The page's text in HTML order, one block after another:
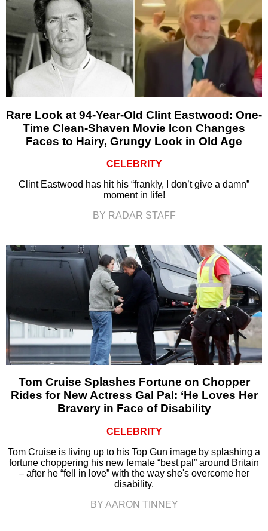
Rare Look at 94-Year-Old Clint Eastwood: One-
Time Clean-Shaven Movie Icon Changes
Faces to Hairy, Grungy Look in Old Age
CELEBRITY
Clint Eastwood has hit his “frankly, I don’t give a damn”
moment in life!
BY RADAR STAFF
Tom Cruise Splashes Fortune on Chopper
Rides for New Actress Gal Pal: ‘He Loves Her
Bravery in Face of Disability
CELEBRITY
Tom Cruise is living up to his Top Gun image by splashing a
fortune choppering his new female “best pal” around Britain
– after he “fell in love” with the way she's overcome her
disability.
BY AARON TINNEY